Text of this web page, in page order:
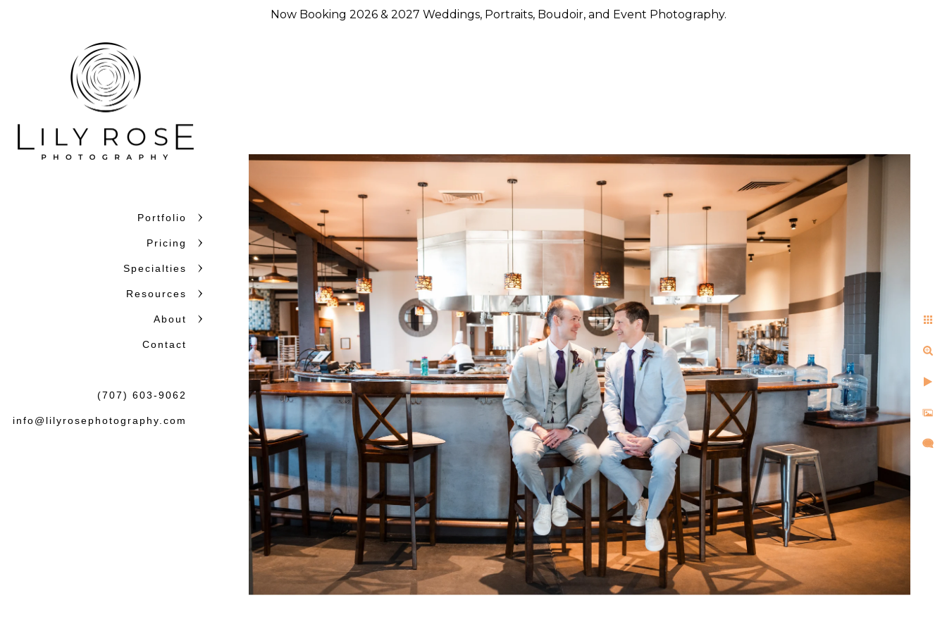
Portfolio
Pricing
Specialties
Resources
About
Contact
(707) 603-9062
info@lilyrosephotography.com
Now Booking 2026 & 2027 Weddings, Portraits, Boudoir, and Event Photography.
Why Couples Choose Lily Rose Photography
Couples choose Lily Rose Photography because they want more than beautiful images. They want to feel at ease. They
want photographers who understand timing, light, design, and emotion, and who can move through the day with calm
confidence. With more than 750 weddings photographed across Napa Valley, Sonoma County, San Francisco, Carmel,
and beyond, we bring experience, strong local knowledge, and an approach that blends polished portraiture with
honest storytelling.
Beautiful photographs matter. So does the experience of getting them. Our clients often tell us the same things after
the wedding or session: that we helped them feel at ease, paid attention to what mattered, and created images that
felt both natural and lasting.
Debbie & Larry were excellent. They were helpful,